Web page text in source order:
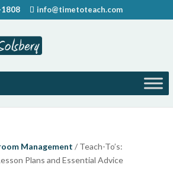
1808 info@timetoteach.com
Management / Teach-To’s:
Plans and Essential Advice